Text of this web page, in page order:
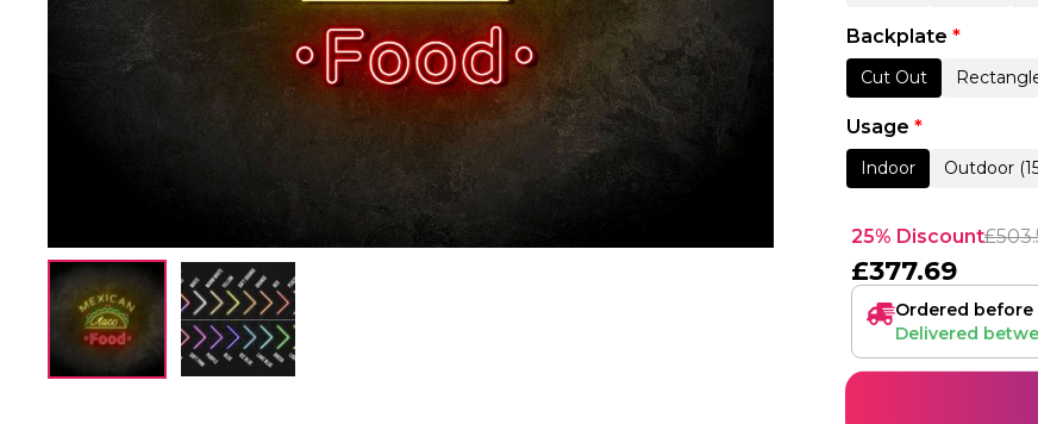
Backplate *
Cut Out
Usage *
Indoor Outdoor
25% Discount£
£377.69
Ordered before
Delivered